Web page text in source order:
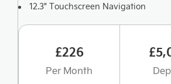
12.3" Touchscreen Navigation
£226
Per Month